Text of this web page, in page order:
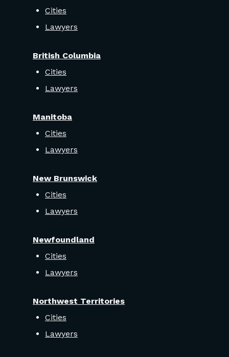
Cities
Lawyers
British Columbia
Cities
Lawyers
Manitoba
Cities
Lawyers
New Brunswick
Cities
Lawyers
Newfoundland
Cities
Lawyers
Northwest Territories
Cities
Lawyers